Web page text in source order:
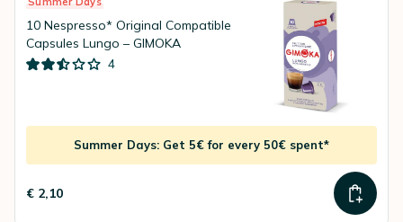
10 Nespresso* Original Compatible
Capsules Lungo – GIMOKA
4
Summer Days: Get 5€ for every 50€ spent*
€ 2,10